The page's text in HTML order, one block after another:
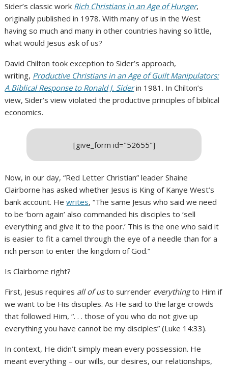
Sider’s classic work Rich Christians in an Age of Hunger,
originally published in 1978. With many of us in the West
having so much and many in other countries having so little,
what would Jesus ask of us?
David Chilton took exception to Sider’s approach,
writing, Productive Christians in an Age of Guilt Manipulators:
A Biblical Response to Ronald J. Siderin 1981. In Chilton’s
view, Sider’s view violated the productive principles of biblical
economics.
[give_form id="52655"]
Now, in our day, “Red Letter Christian” leader Shaine
Clairborne has asked whether Jesus is King of Kanye West’s
bank account. Hewrites, “The same Jesus who said we need
to be ‘born again’ also commanded his disciples to ‘sell
everything and give it to the poor.’ This is the one who said it
is easier to fit a camel through the eye of a needle than for a
rich person to enter the kingdom of God.”
Is Clairborne right?
First, Jesus requires all of usto surrender everythingto Him if
we want to be His disciples. As He said to the large crowds
that followed Him, “. . . those of you who do not give up
everything you have cannot be my disciples” (Luke 14:33).
In context, He didn’t simply mean every possession. He
meant everything – our wills, our desires, our relationships,